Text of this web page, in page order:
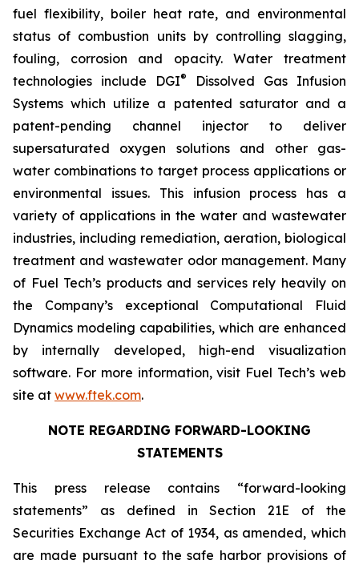
fuel flexibility, boiler heat rate, and environmental
status of combustion units by controlling slagging,
fouling, corrosion and opacity. Water treatment
technologies include DGI®
Dissolved Gas Infusion
Systems which utilize a patented saturator and a
patent-pending channel injector to deliver
supersaturated oxygen solutions and other gas-
water combinations to target process applications or
environmental issues. This infusion process has a
variety of applications in the water and wastewater
industries, including remediation, aeration, biological
treatment and wastewater odor management. Many
of Fuel Tech’s products and services rely heavily on
the Company’s exceptional Computational Fluid
Dynamics modeling capabilities, which are enhanced
by internally developed, high-end visualization
software. For more information, visit Fuel Tech’s web
site at www.ftek.com.
NOTE REGARDING FORWARD-LOOKING
STATEMENTS
This press release contains “forward-looking
statements” as defined in Section 21E of the
Securities Exchange Act of 1934, as amended, which
are made pursuant to the safe harbor provisions of